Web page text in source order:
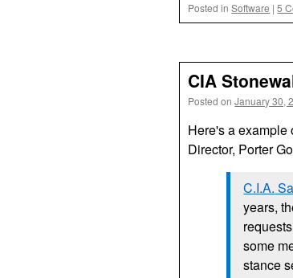
Posted in Software | 5
CIA
Posted on January 30,
Here's a
Director, Porter
C.I.A.
years,
some
stance